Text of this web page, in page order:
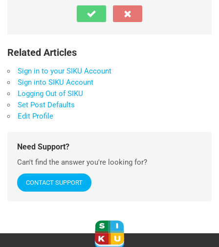
Related Articles
Sign in to your SIKU Account
Sign into SIKU Account
Logging Out of SIKU
Set Post Defaults
Edit Profile
Need Support?
Can't find the answer you're looking for?
CONTACT SUPPORT